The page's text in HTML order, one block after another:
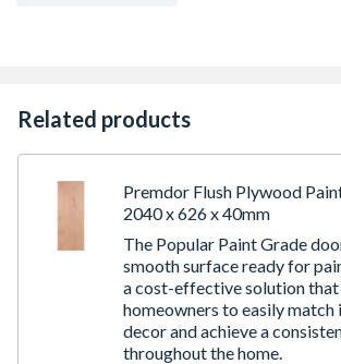
Related products
Premdor Flush Plywood
2040 x 626 x 40mm
The Popular Paint Grade
smooth surface ready for
a cost-effective solution that
homeowners to easily
decor and achieve a
throughout the home.